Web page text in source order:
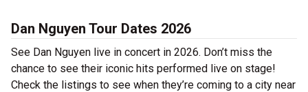
Dan Nguyen Tour Dates 2026
See Dan Nguyen live in concert in 2026. Don’t miss the
chance to see their iconic hits performed live on stage!
Check the listings to see when they’re coming to a city near